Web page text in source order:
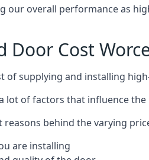
our overall performance as
Door Cost
of supplying and installing
lot of factors that influence
reasons behind the varying
are installing